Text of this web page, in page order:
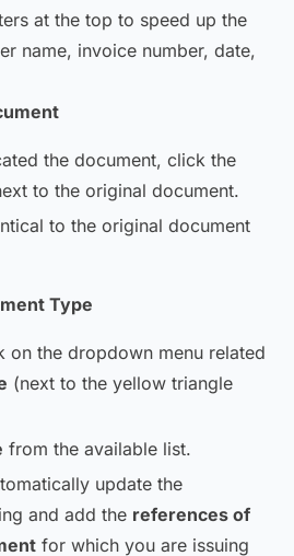
at the top to speed up the
name, invoice number, date,
the document, click the
to the original document.
to the original document
Type
on the dropdown menu related
(next to the yellow triangle
from the available list.
update the
and add the references of
for which you are issuing